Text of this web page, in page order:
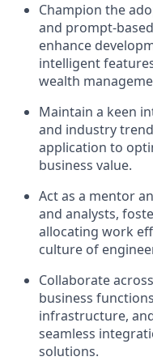
Champion the
and prompt-
enhance
intelligent
wealth
Maintain a keen
and industry
application to
business value.
Act as a mentor
and analysts,
allocating work
culture of
Collaborate
business
infrastructure,
seamless
solutions.